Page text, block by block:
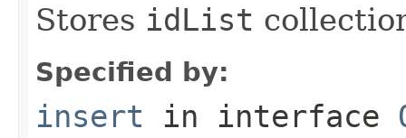
Stores idList
Specified by:
insert in interface